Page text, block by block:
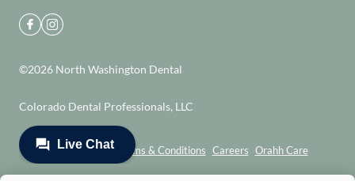
©2026 North Washington Dental
Colorado Dental Professionals, LLC
Privacy Policy Terms & Conditions Careers Orahh Care